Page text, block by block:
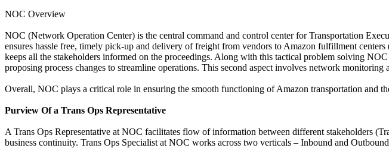
NOC Overview
NOC (Network Operation Center) is the central command and control center for Transportation
ensures hassle free, timely pick-up and delivery of freight from vendors to Amazon fulfillment
keeps all the stakeholders informed on the proceedings. Along with this tactical problem solving
proposing process changes to streamline operations. This second aspect involves network
Overall, NOC plays a critical role in ensuring the smooth functioning of Amazon transportation and
Purview Of a Trans Ops Representative
A Trans Ops Representative at NOC facilitates flow of information between different stakeholders
business continuity. Trans Ops Specialist at NOC works across two verticals – Inbound and